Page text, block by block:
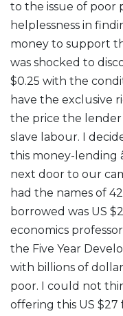
to the issue of poor
helplessness in
money to support
was shocked to
$0.25 with the
have the exclusive
the price the
slave labour. I
this money-lending
next door to our
had the names of
borrowed was US
economics
the Five Year
with billions of
poor. I could not
offering this US